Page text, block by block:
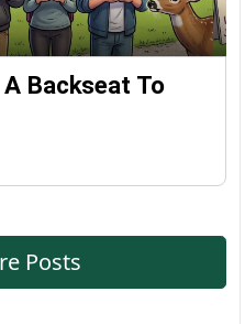
Backseat To
Posts